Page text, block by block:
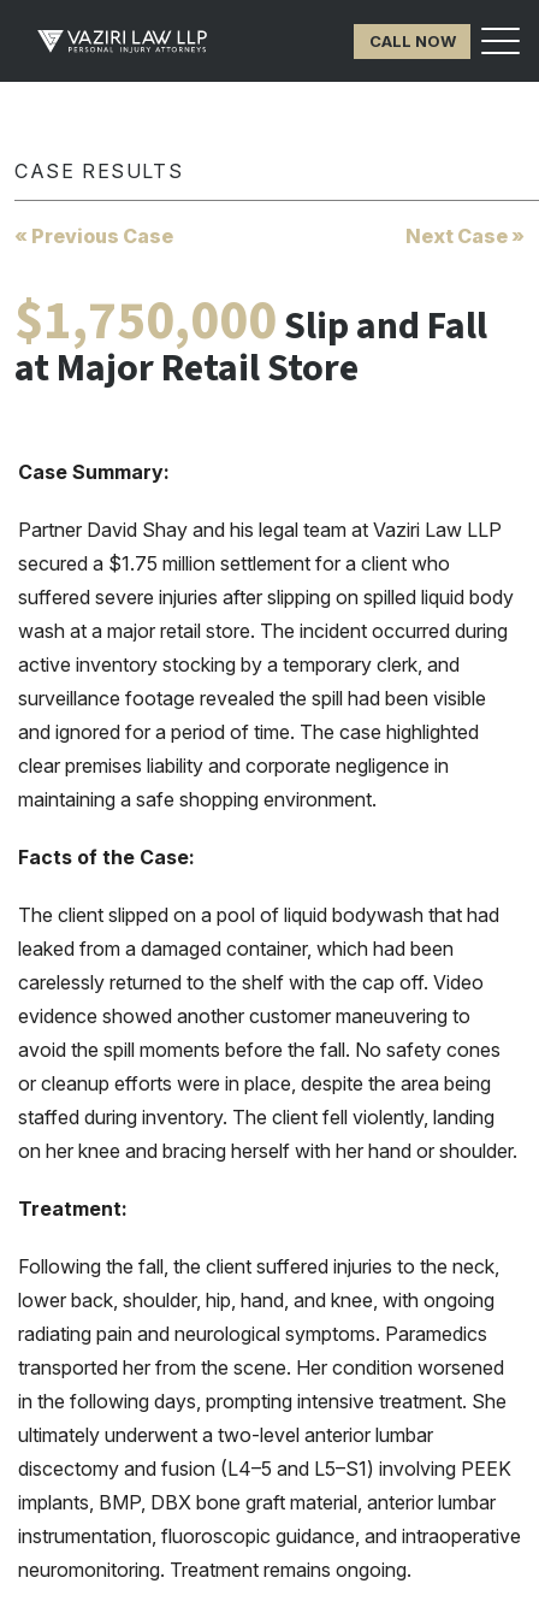
CALL NOW
CASE RESULTS
« Previous Case Next Case »
$1,750,000Slip and Fall
at Major Retail Store
Case Summary:
Partner David Shay and his legal team at Vaziri Law LLP
secured a $1.75 million settlement for a client who
suffered severe injuries after slipping on spilled liquid body
wash at a major retail store. The incident occurred during
active inventory stocking by a temporary clerk, and
surveillance footage revealed the spill had been visible
and ignored for a period of time. The case highlighted
clear premises liability and corporate negligence in
maintaining a safe shopping environment.
Facts of the Case:
The client slipped on a pool of liquid bodywash that had
leaked from a damaged container, which had been
carelessly returned to the shelf with the cap off. Video
evidence showed another customer maneuvering to
avoid the spill moments before the fall. No safety cones
or cleanup efforts were in place, despite the area being
staffed during inventory. The client fell violently, landing
on her knee and bracing herself with her hand or shoulder.
Treatment:
Following the fall, the client suffered injuries to the neck,
lower back, shoulder, hip, hand, and knee, with ongoing
radiating pain and neurological symptoms. Paramedics
transported her from the scene. Her condition worsened
in the following days, prompting intensive treatment. She
ultimately underwent a two-level anterior lumbar
discectomy and fusion (L4–5 and L5–S1) involving PEEK
implants, BMP, DBX bone graft material, anterior lumbar
instrumentation, fluoroscopic guidance, and intraoperative
neuromonitoring. Treatment remains ongoing.